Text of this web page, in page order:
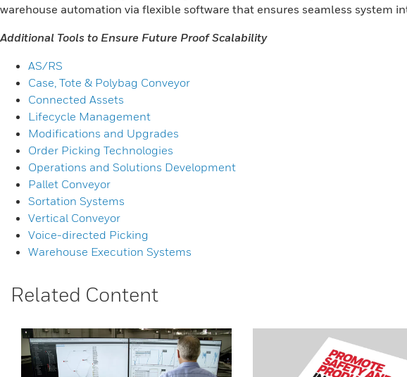
warehouse automation via flexible software that ensures seamless system
Additional Tools to Ensure Future Proof Scalability
AS/RS
Case, Tote & Polybag Conveyor
Connected Assets
Lifecycle Management
Modifications and Upgrades
Order Picking Technologies
Operations and Solutions Development
Pallet Conveyor
Sortation Systems
Vertical Conveyor
Voice-directed Picking
Warehouse Execution Systems
Related Content